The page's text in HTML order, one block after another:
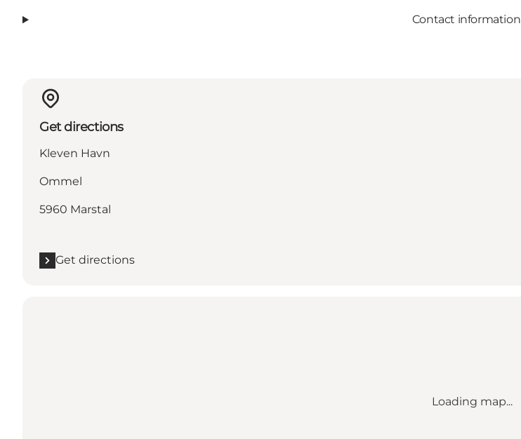
Contact information
Get directions
Kleven Havn
Ommel
5960 Marstal
Get directions
Loading map...